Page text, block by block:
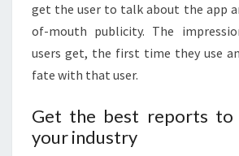
get the user to talk about the app
of-mouth publicity. The
users get, the first time they use
fate with that user.
Get the best reports to
your industry